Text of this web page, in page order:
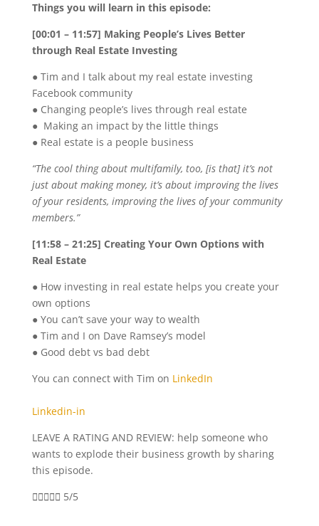
Things you will learn in this episode:
[00:01 – 11:57] Making People’s Lives Better
through Real Estate Investing
● Tim and I talk about my real estate investing
Facebook community
● Changing people’s lives through real estate
● Making an impact by the little things
● Real estate is a people business
“The cool thing about multifamily, too, [is that] it’s not
just about making money, it’s about improving the lives
of your residents, improving the lives of your community
members.”
[11:58 – 21:25] Creating Your Own Options with
Real Estate
● How investing in real estate helps you create your
own options
● You can’t save your way to wealth
● Tim and I on Dave Ramsey’s model
● Good debt vs bad debt
You can connect with Tim on LinkedIn
Linkedin-in
LEAVE A RATING AND REVIEW: help someone who
wants to explode their business growth by sharing
this episode.
 5/5